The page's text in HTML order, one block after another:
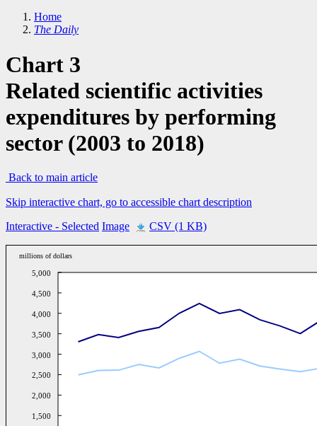
Home
The Daily
Chart 3
Related scientific activities
expenditures by performing
sector (2003 to 2018)
Back to main article
Skip interactive chart, go to accessible chart description
Interactive - Selected Image CSV (1 KB)
millions of dollars
1,500
2,000
2,500
3,000
3,500
4,000
4,500
5,000